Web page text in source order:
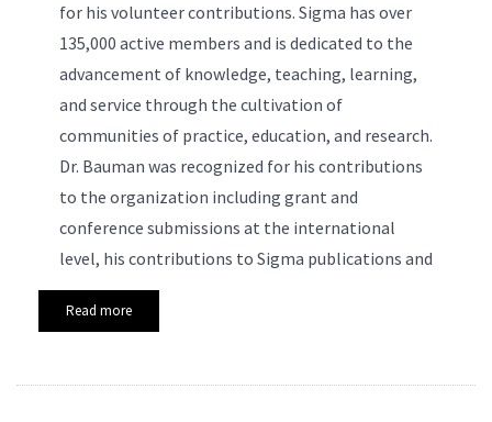
for his volunteer contributions. Sigma has over
135,000 active members and is dedicated to the
advancement of knowledge, teaching, learning,
and service through the cultivation of
communities of practice, education, and research.
Dr. Bauman was recognized for his contributions
to the organization including grant and
conference submissions at the international
level, his contributions to Sigma publications and
Read more